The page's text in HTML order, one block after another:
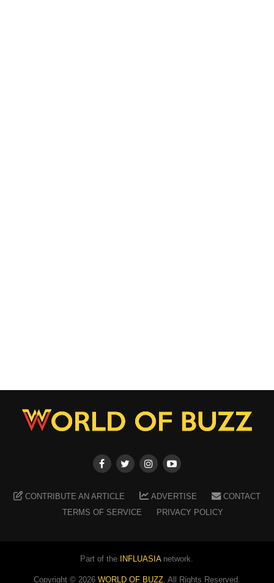
CONTRIBUTE AN ARTICLE ADVERTISE
CONTACT
TERMS OF SERVICE
PRIVACY POLICY
Part of the INFLUASIAnetwork.
Copyright © 2026 WORLD OF BUZZ. All Rights Reserved.